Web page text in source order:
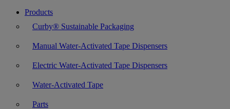
Products
Curby® Sustainable Packaging
Manual Water-Activated Tape Dispensers
Electric Water-Activated Tape Dispensers
Water-Activated Tape
Parts